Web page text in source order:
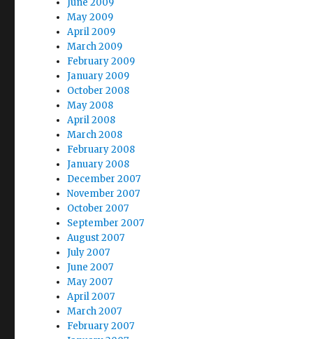
May 2009
April 2009
March 2009
February 2009
January 2009
October 2008
May 2008
April 2008
March 2008
February 2008
January 2008
December 2007
November 2007
October 2007
September 2007
August 2007
July 2007
June 2007
May 2007
April 2007
March 2007
February 2007